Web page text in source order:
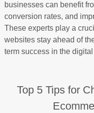
businesses can benefit
conversion rates, and
These experts play a
websites stay ahead of
term success in the
Top 5 Tips for